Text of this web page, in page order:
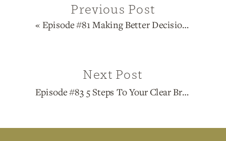
Episode #83 5 Steps To Your Clear Brand Vision with Lisa Guillot
« Episode #81 Making Better Decisions Through Human Design
Previous Post
Next Post